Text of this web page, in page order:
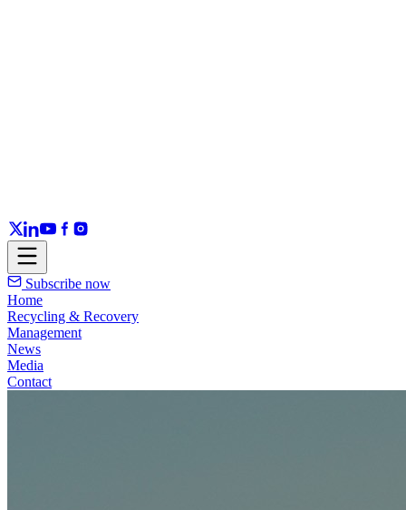
Subscribe now
Home
Recycling & Recovery
Management
News
Media
Contact